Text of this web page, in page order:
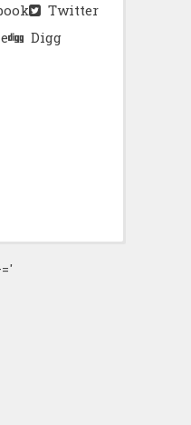
Twitter
Digg